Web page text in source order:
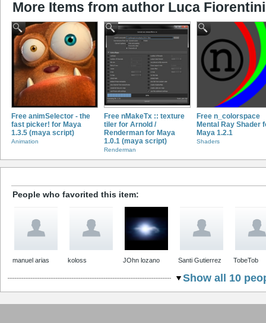
More Items from author Luca
Free animSelector - the
fast picker! for Maya
1.3.5 (maya script)
Animation
Free nMakeTx :: texture
tiler for Arnold /
Renderman for Maya
1.0.1 (maya script)
Renderman
Free n_colorspace
Mental Ray Shader
Maya 1.2.1
Shaders
People who favorited this item:
manuel arias koloss JOhn lozano Santi Gutierrez TobeTob
Show all 10